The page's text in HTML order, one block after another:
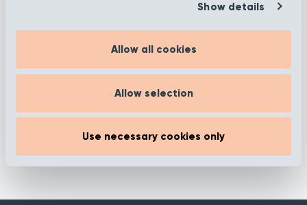
Show details
Allow all cookies
Allow selection
Use necessary cookies only
Showing 25–36 of 372 results